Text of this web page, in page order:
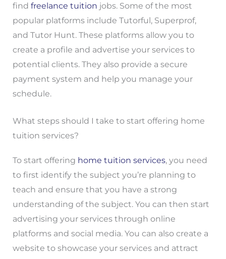
find freelance tuition jobs. Some of the most
popular platforms include Tutorful, Superprof,
and Tutor Hunt. These platforms allow you to
create a profile and advertise your services to
potential clients. They also provide a secure
payment system and help you manage your
schedule.
What steps should I take to start offering home
tuition services?
To start offering home tuition services, you need
to first identify the subject you’re planning to
teach and ensure that you have a strong
understanding of the subject. You can then start
advertising your services through online
platforms and social media. You can also create a
website to showcase your services and attract